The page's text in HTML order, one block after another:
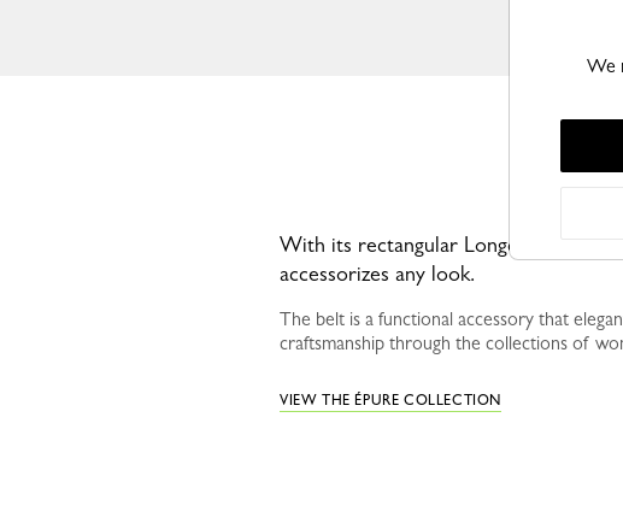
With its rectangular Longchamp-
accessorizes any look.
The belt is a functional accessory that
craftsmanship through the collections of
VIEW THE ÉPURE COLLECTION
We